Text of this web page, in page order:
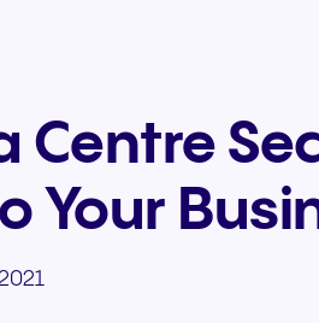
Centre
Your